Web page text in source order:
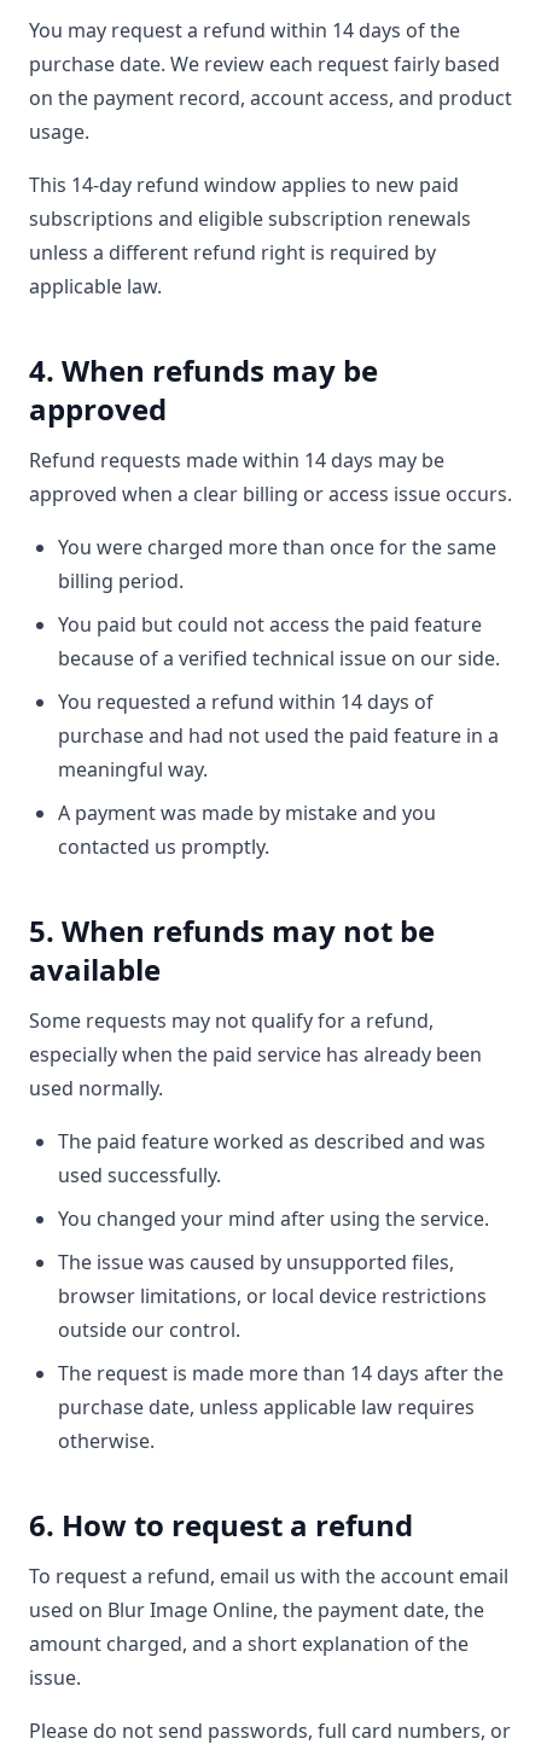
You may request a refund within 14 days of the
purchase date. We review each request fairly based
on the payment record, account access, and product
usage.
This 14-day refund window applies to new paid
subscriptions and eligible subscription renewals
unless a different refund right is required by
applicable law.
4. When refunds may be
approved
Refund requests made within 14 days may be
approved when a clear billing or access issue occurs.
You were charged more than once for the same
billing period.
You paid but could not access the paid feature
because of a verified technical issue on our side.
You requested a refund within 14 days of
purchase and had not used the paid feature in a
meaningful way.
A payment was made by mistake and you
contacted us promptly.
5. When refunds may not be
available
Some requests may not qualify for a refund,
especially when the paid service has already been
used normally.
The paid feature worked as described and was
used successfully.
You changed your mind after using the service.
The issue was caused by unsupported files,
browser limitations, or local device restrictions
outside our control.
The request is made more than 14 days after the
purchase date, unless applicable law requires
otherwise.
6. How to request a refund
To request a refund, email us with the account email
used on Blur Image Online, the payment date, the
amount charged, and a short explanation of the
issue.
Please do not send passwords, full card numbers, or